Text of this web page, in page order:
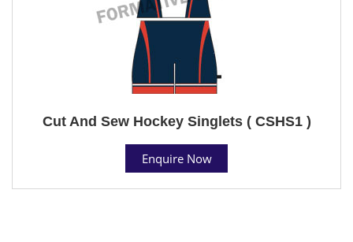
Cut And Sew Hockey Singlets ( CSHS1 )
Enquire Now